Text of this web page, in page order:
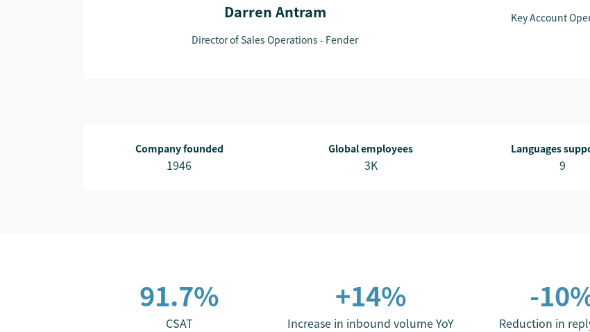
Darren Antram
Director of Sales Operations - Fender
Key Account
Company founded
1946
Global employees
3K
Languages
9
91.7%
CSAT
+14%
Increase in inbound volume YoY
-
Reduction in